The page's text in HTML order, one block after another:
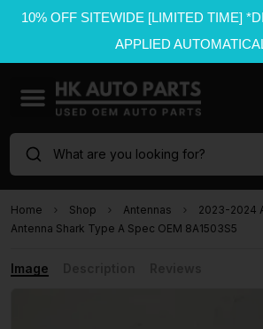
10% OFF SITEWIDE [LIMITED TIME]
APPLIED
What are you looking for?
Home Shop Antennas
2023-2024
Antenna Shark Type A Spec OEM 8A1503S5
Image